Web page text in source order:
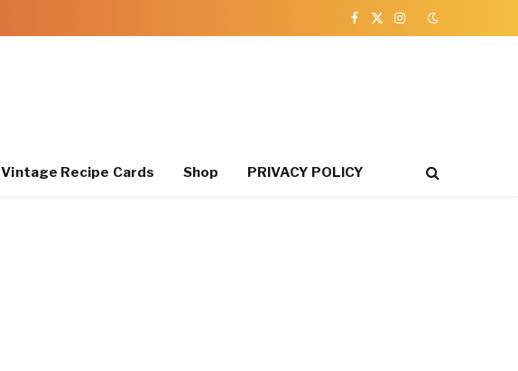
Facebook
X
Instagram
Vintage Recipe Cards Shop PRIVACY POLICY